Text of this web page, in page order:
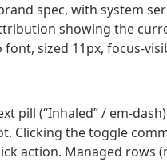
spec, with system
showing the
sized 11px, focus-
pill (“Inhaled” / em-
Clicking the toggle
action. Managed rows